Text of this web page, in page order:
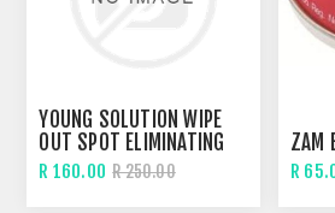
YOUNG SOLUTION WIPE
OUT SPOT ELIMINATING
DROPS
R 160.00 R 250.00
ZAM
R